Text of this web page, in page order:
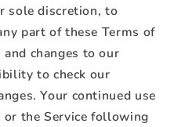
sole discretion, to
part of these Terms of
changes to our
to check our
Your continued use
the Service following